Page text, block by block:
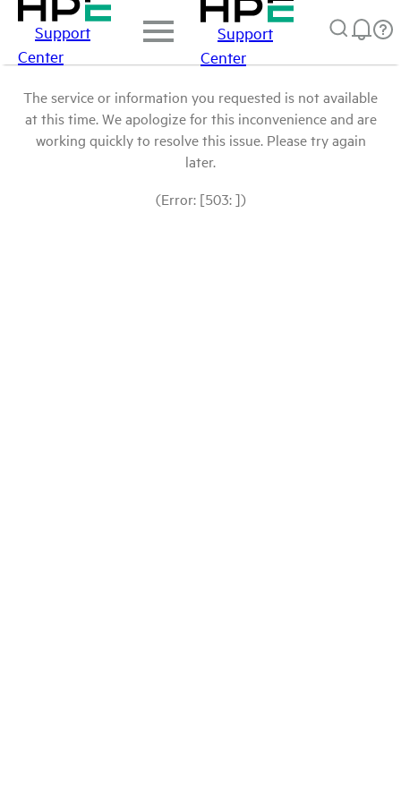
Support
Center
Support
Center
The service or information you requested is not available
at this time. We apologize for this inconvenience and are
working quickly to resolve this issue. Please try again
later.
(Error: [503: ])